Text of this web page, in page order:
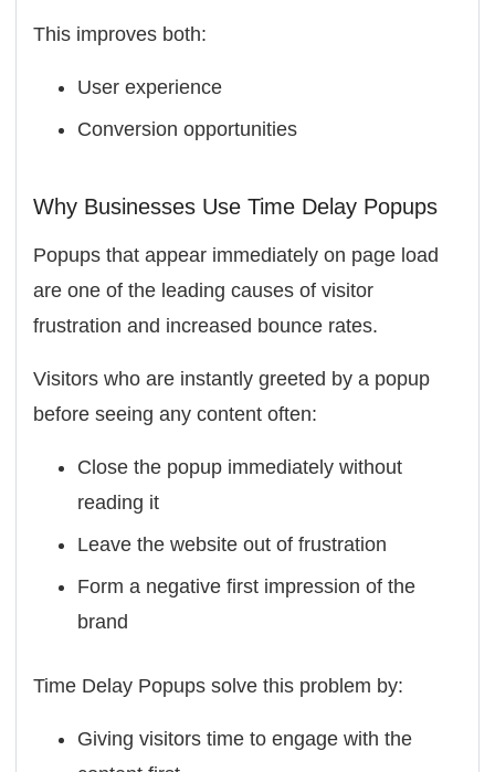
This improves both:
User experience
Conversion opportunities
Why Businesses Use Time Delay Popups
Popups that appear immediately on page load
are one of the leading causes of visitor
frustration and increased bounce rates.
Visitors who are instantly greeted by a popup
before seeing any content often:
Close the popup immediately without
reading it
Leave the website out of frustration
Form a negative first impression of the
brand
Time Delay Popups solve this problem by:
Giving visitors time to engage with the